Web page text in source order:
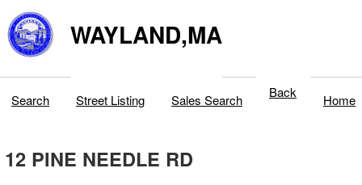
WAYLAND,MA
Search Street Listing Sales Search Back Home
12 PINE NEEDLE RD